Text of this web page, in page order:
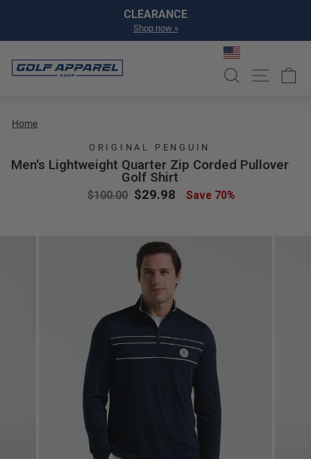
Pause slideshow
CLEARANCE
Shop now »
SEARCHSITE
Home
ORIGINAL PENGUIN
Men's Lightweight Quarter Zip Corded Pullover
Golf Shirt
Regular price
$100.00 Sale price
$29.98 Save 70%